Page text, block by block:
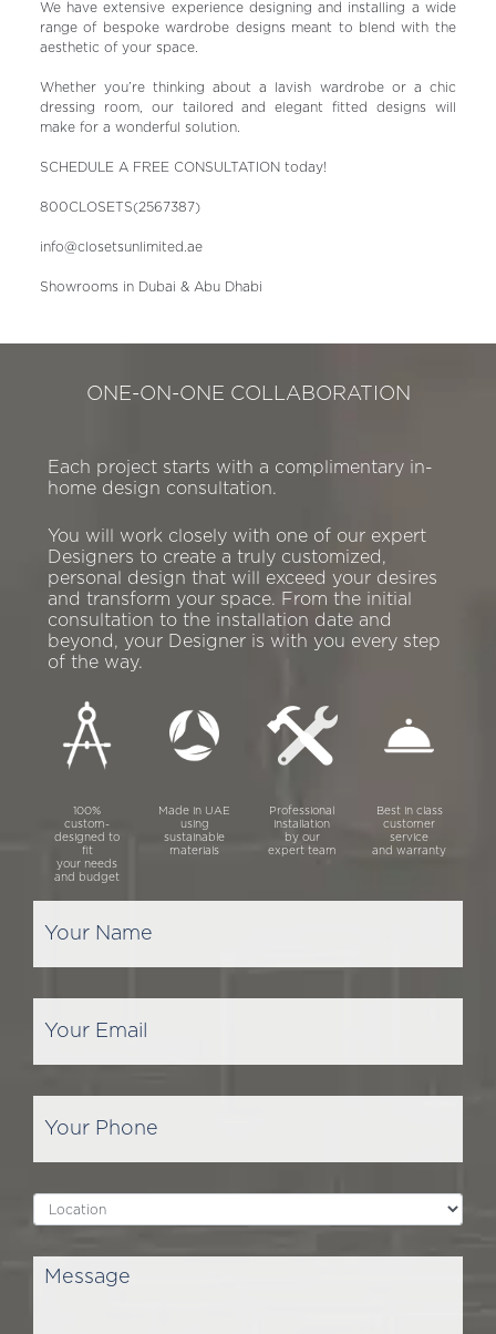
We have extensive experience designing and installing a wide
range of bespoke wardrobe designs meant to blend with the
aesthetic of your space.
Whether you’re thinking about a lavish wardrobe or a chic
dressing room, our tailored and elegant fitted designs will
make for a wonderful solution.
SCHEDULE A FREE CONSULTATION today!
800CLOSETS(2567387)
info@closetsunlimited.ae
Showrooms in Dubai & Abu Dhabi
ONE-ON-ONE COLLABORATION
Each project starts with a complimentary in-
home design consultation.
You will work closely with one of our expert
Designers to create a truly customized,
personal design that will exceed your desires
and transform your space. From the initial
consultation to the installation date and
beyond, your Designer is with you every step
of the way.
100%
custom-
designed to
fit
your needs
and budget
Made in UAE
using
sustainable
materials
Professional
installation
by our
expert team
Best in class
customer
service
and warranty